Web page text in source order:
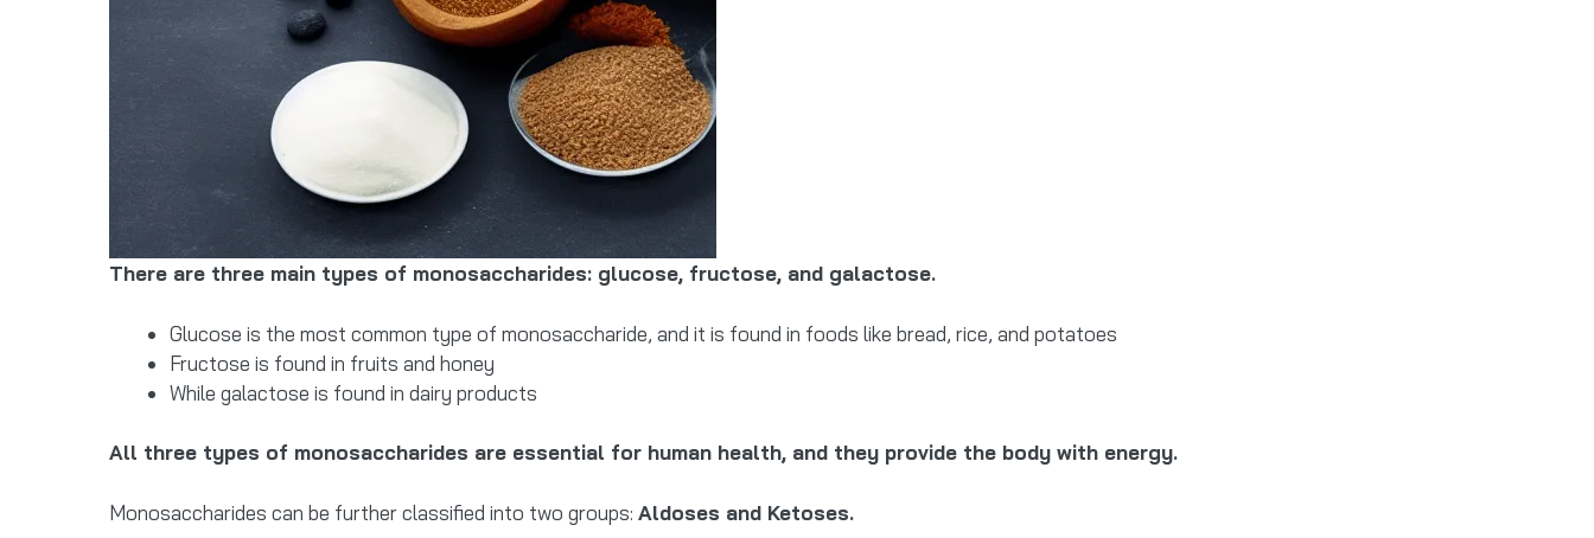
There are three main types of monosaccharides: glucose, fructose, and galactose.
Glucose is the most common type of monosaccharide, and it is found in foods like bread, rice, and potatoes
Fructose is found in fruits and honey
While galactose is found in dairy products
All three types of monosaccharides are essential for human health, and they provide the body with energy.
Monosaccharides can be further classified into two groups: Aldoses and Ketoses.